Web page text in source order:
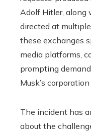
Adolf Hitler, along
directed at
these exchanges
media platforms,
prompting
Musk’s
The incident has
about the